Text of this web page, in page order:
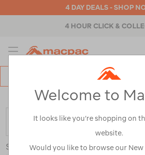
4 DAY DEALS - SHOP
4 HOUR CLICK &
MENU
Home> Mens >Accessories>
FILTER
Sort Show
Welcome to
It looks like you’re shopping on
website.
Would you like to browse our New